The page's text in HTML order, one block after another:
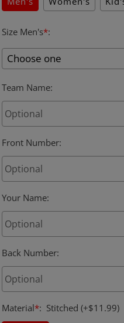
Size Men's*:
Team Name:
Front Number:
Your Name:
Back Number:
Material*: Stitched (+$11.99)